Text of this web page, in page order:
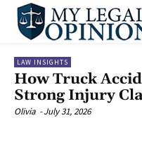
LAW INSIGHTS
How Truck
Strong Injury
Olivia -July 31, 2026